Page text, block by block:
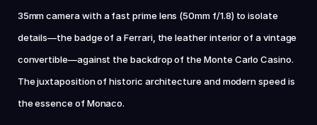
35mm camera with a fast prime lens (50mm f/1.8) to isolate
details—the badge of a Ferrari, the leather interior of a vintage
convertible—against the backdrop of the Monte Carlo Casino.
The juxtaposition of historic architecture and modern speed is
the essence of Monaco.